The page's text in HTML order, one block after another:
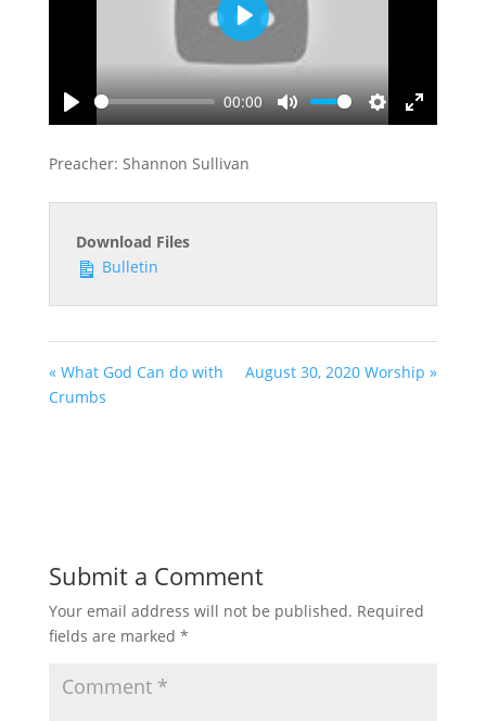
Play
00:00
Mute
Settings
Enter
Play
Preacher: Shannon Sullivan
Download Files
Bulletin
« What God Can do with
Crumbs
August 30, 2020 Worship »
Submit a Comment
Your email address will not be published. Required
fields are marked *